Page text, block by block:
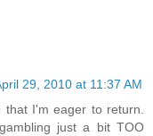
29, 2010 at 11:37 AM
I'm eager to return.
just a bit TOO